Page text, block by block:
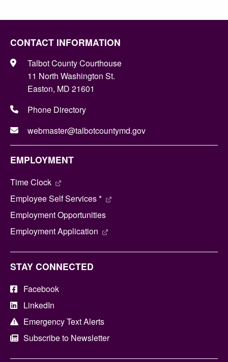
CONTACT INFORMATION
Talbot County Courthouse
11 North Washington St.
Easton, MD 21601
Phone Directory
webmaster@talbotcountymd.gov
EMPLOYMENT
Time Clock
Employee Self Services *
Employment Opportunities
Employment Application
STAY CONNECTED
Facebook
LinkedIn
Emergency Text Alerts
Subscribe to Newsletter